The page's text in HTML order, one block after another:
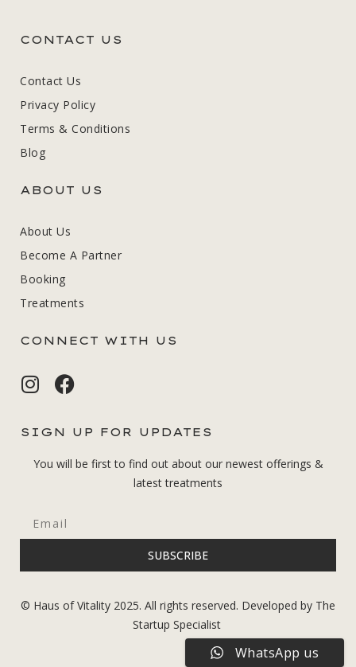
CONTACT US
Contact Us
Privacy Policy
Terms & Conditions
Blog
ABOUT US
About Us
Become A Partner
Booking
Treatments
CONNECT WITH US
SIGN UP FOR UPDATES
You will be first to find out about our newest offerings &
latest treatments
SUBSCRIBE
© Haus of Vitality 2025. All rights reserved. Developed by The
Startup Specialist
WhatsApp us